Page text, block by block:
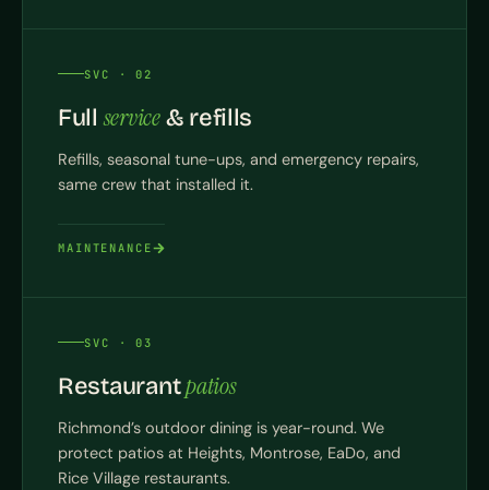
SVC · 02
Fullservice& refills
Refills, seasonal tune-ups, and emergency repairs,
same crew that installed it.
MAINTENANCE
SVC · 03
Restaurantpatios
Richmond’s outdoor dining is year-round. We
protect patios at Heights, Montrose, EaDo, and
Rice Village restaurants.